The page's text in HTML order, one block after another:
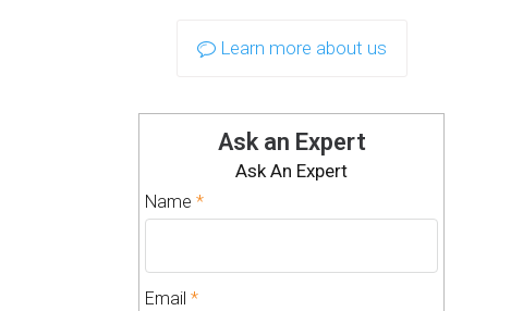
Learn more about us
Ask an Expert
Ask An Expert
Name*
Email*